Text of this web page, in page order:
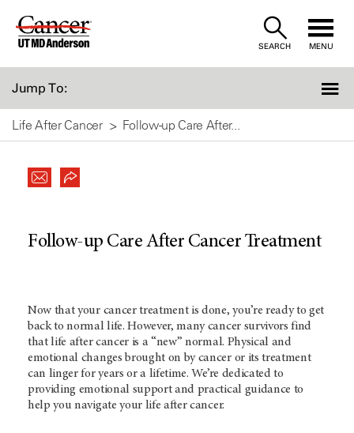
Skip
SEARCH MENU
Jump To:
Life After Cancer Follow-up Care After...
Follow-up Care After Cancer Treatment
Now that your cancer treatment is done, you’re ready to get
back to normal life. However, many cancer survivors find
that life after cancer is a “new” normal. Physical and
emotional changes brought on by cancer or its treatment
can linger for years or a lifetime. We’re dedicated to
providing emotional support and practical guidance to
help you navigate your life after cancer.